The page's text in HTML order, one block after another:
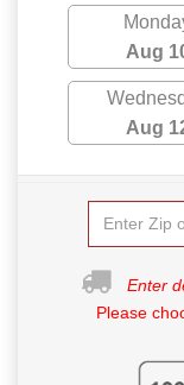
Aug
Aug
Enter
Please